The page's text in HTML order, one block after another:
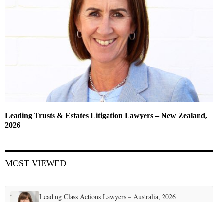
Leading Trusts & Estates Litigation Lawyers – New Zealand,
2026
MOST VIEWED
Leading Class Actions Lawyers – Australia, 2026